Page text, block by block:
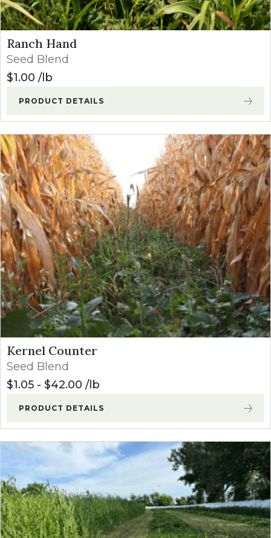
Ranch Hand
Seed Blend
$1.00 lb
PRODUCT DETAILS
Kernel Counter
Seed Blend
$1.05 - $42.00 lb
PRODUCT DETAILS